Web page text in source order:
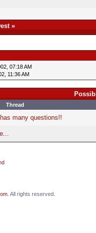
»
07:18 AM
11:36 AM
Thread
many questions!!
. All rights reserved.